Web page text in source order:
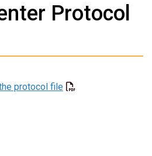
Protocol
protocol file